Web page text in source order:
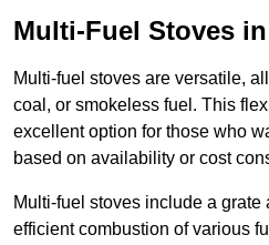
Multi-Fuel Stoves
Multi-fuel stoves are versatile,
coal, or smokeless fuel. This
excellent option for those who
based on availability or cost
Multi-fuel stoves include a
efficient combustion of various